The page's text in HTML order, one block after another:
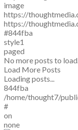
image
https://
https://
#844fba
style1
paged
No more posts to load.
Load More Posts
Loading posts...
844fba
/home/thought7/
#
on
none